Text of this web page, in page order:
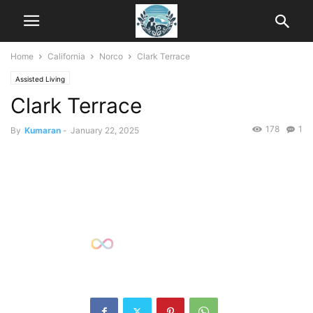
Home California Norco Clark Terrace
Assisted Living
Clark Terrace
By Kumaran - January 22, 2025 1
178